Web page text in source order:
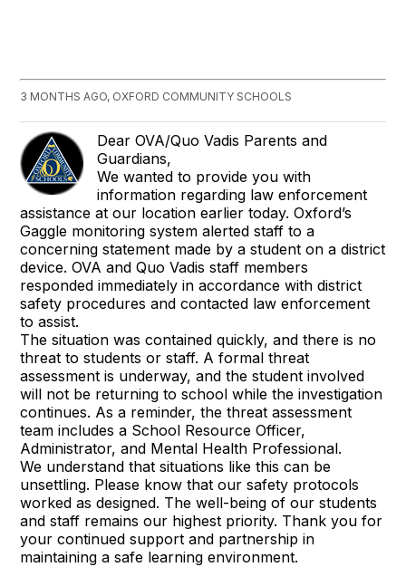
3 MONTHS AGO, OXFORD COMMUNITY SCHOOLS
Dear OVA/Quo Vadis Parents and
Guardians,
We wanted to provide you with
information regarding law enforcement
assistance at our location earlier today. Oxford’s
Gaggle monitoring system alerted staff to a
concerning statement made by a student on a district
device. OVA and Quo Vadis staff members
responded immediately in accordance with district
safety procedures and contacted law enforcement
to assist.
The situation was contained quickly, and there is no
threat to students or staff. A formal threat
assessment is underway, and the student involved
will not be returning to school while the investigation
continues. As a reminder, the threat assessment
team includes a School Resource Officer,
Administrator, and Mental Health Professional.
We understand that situations like this can be
unsettling. Please know that our safety protocols
worked as designed. The well-being of our students
and staff remains our highest priority. Thank you for
your continued support and partnership in
maintaining a safe learning environment.